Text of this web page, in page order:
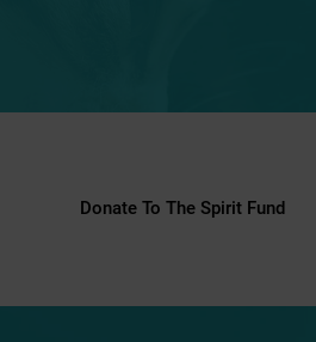
Donate To The Spirit Fund